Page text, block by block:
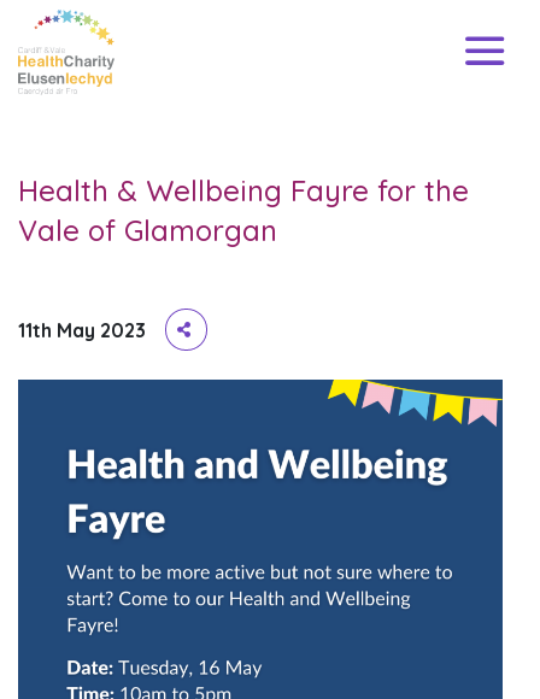
Health & Wellbeing Fayre for the
Vale of Glamorgan
11th May 2023